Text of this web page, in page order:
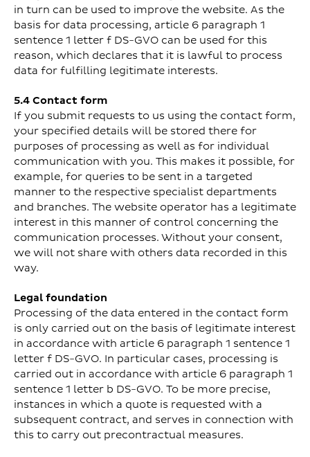
in turn can be used to improve the website. As the
basis for data processing, article 6 paragraph 1
sentence 1 letter f DS-GVO can be used for this
reason, which declares that it is lawful to process
data for fulfilling legitimate interests.
5.4 Contact form
If you submit requests to us using the contact form,
your specified details will be stored there for
purposes of processing as well as for individual
communication with you. This makes it possible, for
example, for queries to be sent in a targeted
manner to the respective specialist departments
and branches. The website operator has a legitimate
interest in this manner of control concerning the
communication processes. Without your consent,
we will not share with others data recorded in this
way.
Legal foundation
Processing of the data entered in the contact form
is only carried out on the basis of legitimate interest
in accordance with article 6 paragraph 1 sentence 1
letter f DS-GVO. In particular cases, processing is
carried out in accordance with article 6 paragraph 1
sentence 1 letter b DS-GVO. To be more precise,
instances in which a quote is requested with a
subsequent contract, and serves in connection with
this to carry out precontractual measures.